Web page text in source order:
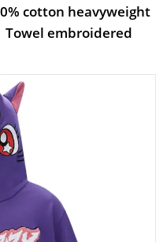
cotton heavyweight
embroidered